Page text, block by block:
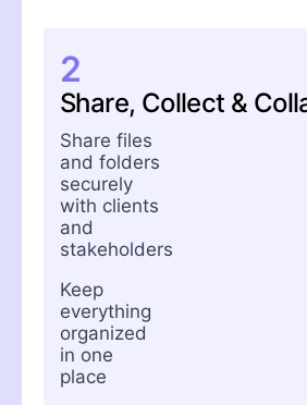
2
Share, Collect &
Share files
and folders
securely
with clients
and
stakeholders
Keep
everything
organized
in one
place